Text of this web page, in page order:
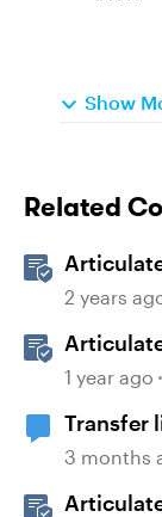
Show
Related
Content
2 years
User
1 year ago
Transfer
3 months